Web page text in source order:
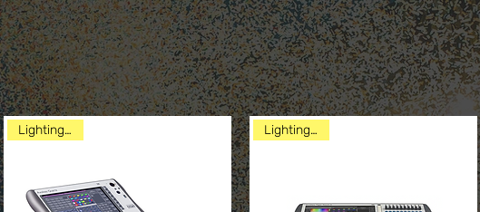
Lighting Desk Lighting Desk